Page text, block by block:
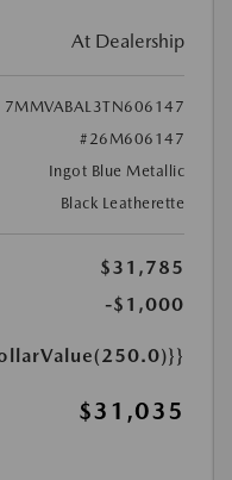
At Dealership
7MMVABAL3TN606147
#26M606147
Ingot Blue Metallic
Black Leatherette
$31,785
-$1,000
$31,035